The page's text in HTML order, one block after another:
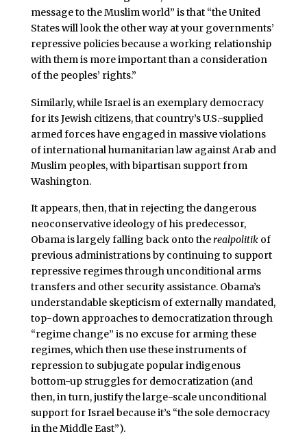
message to the Muslim world” is that “the United
States will look the other way at your governments’
repressive policies because a working relationship
with them is more important than a consideration
of the peoples’ rights.”
Similarly, while Israel is an exemplary democracy
for its Jewish citizens, that country’s U.S.-supplied
armed forces have engaged in massive violations
of international humanitarian law against Arab and
Muslim peoples, with bipartisan support from
Washington.
It appears, then, that in rejecting the dangerous
neoconservative ideology of his predecessor,
Obama is largely falling back onto therealpolitikof
previous administrations by continuing to support
repressive regimes through unconditional arms
transfers and other security assistance. Obama’s
understandable skepticism of externally mandated,
top-down approaches to democratization through
“regime change” is no excuse for arming these
regimes, which then use these instruments of
repression to subjugate popular indigenous
bottom-up struggles for democratization (and
then, in turn, justify the large-scale unconditional
support for Israel because it’s “the sole democracy
in the Middle East”).